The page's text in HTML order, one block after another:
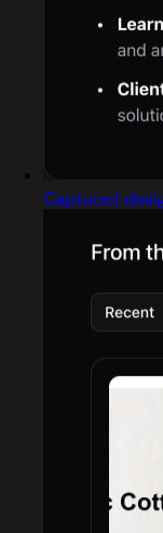
Captured